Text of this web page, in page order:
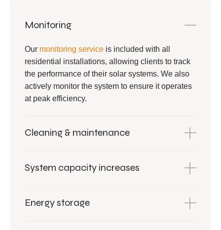
Monitoring
Our monitoring service is included with all
residential installations, allowing clients to track
the performance of their solar systems. We also
actively monitor the system to ensure it operates
at peak efficiency.
Cleaning & maintenance
System capacity increases
Energy storage